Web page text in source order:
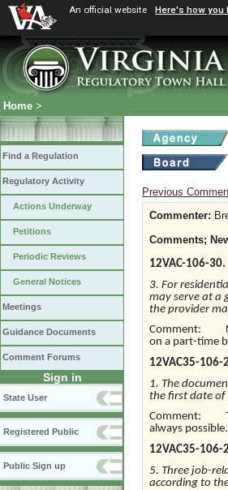
An official website Here's how you
Home >
Find a Regulation
Regulatory Activity
Actions Underway
Petitions
Periodic Reviews
General Notices
Meetings
Guidance Documents
Comment Forums
Sign in
State User
Registered Public
Public Sign up
Previous
Commenter:
Comments;
12VAC-
3. For
may serve at a
the provider
Comment:
on a part-time
12VAC35-
1. The
the first date of
Comment:
always
12VAC35-
5. Three job-
according to